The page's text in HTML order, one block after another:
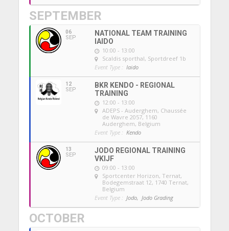
SEPTEMBER
06
SEP
NATIONAL TEAM TRAINING
IAIDO
10:00 - 13:00
Scaldis sporthal, Sportdreef 1b
Event Type : Iaido
12
SEP
BKR KENDO - REGIONAL
TRAINING
12:00 - 13:00
ADEPS - Auderghem, Chaussée
de Wavre 2057, 1160
Auderghem, Belgium
Event Type : Kendo
13
SEP
JODO REGIONAL TRAINING
VKIJF
09:00 - 13:00
Sportcenter Horizon, Ternat,
Bodegemstraat 12, 1740 Ternat,
Belgium
Event Type : Jodo, Jodo Grading
OCTOBER